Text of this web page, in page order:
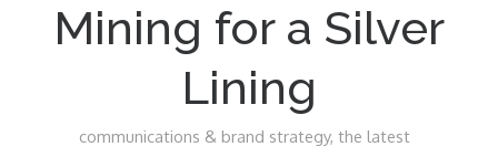
Mining for a Silver
Lining
communications & brand strategy, the latest